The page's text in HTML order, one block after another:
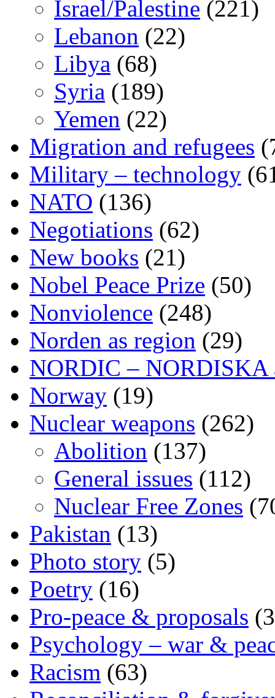
Israel/Palestine (221)
Lebanon (22)
Libya (68)
Syria (189)
Yemen (22)
Migration and refugees
Military – technology
NATO (136)
Negotiations (62)
New books (21)
Nobel Peace Prize (50)
Nonviolence (248)
Norden as region (29)
NORDIC – NORDISKA
Norway (19)
Nuclear weapons (262)
Abolition (137)
General issues (112)
Nuclear Free Zones
Pakistan (13)
Photo story (5)
Poetry (16)
Pro-peace & proposals
Psychology – war &
Racism (63)